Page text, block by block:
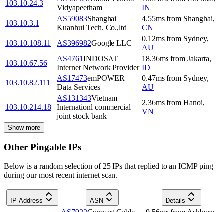
103.10.24.3
Vidyapeetham
IN
103.10.3.1
AS59083Shanghai
Kuanhui Tech. Co.,ltd
4.55ms from Shanghai,
CN
103.10.108.11
AS396982Google LLC
0.12ms from Sydney,
AU
103.10.67.56
AS4761INDOSAT
Internet Network Provider
18.36ms from Jakarta,
ID
103.10.82.111
AS17473emPOWER
Data Services
0.47ms from Sydney,
AU
103.10.214.18
AS131343Vietnam
Internationl commercial
joint stock bank
2.36ms from Hanoi,
VN
Show more
Other Pingable IPs
Below is a random selection of 25 IPs that replied to an ICMP ping
during our most recent internet scan.
IP Address ASN Details